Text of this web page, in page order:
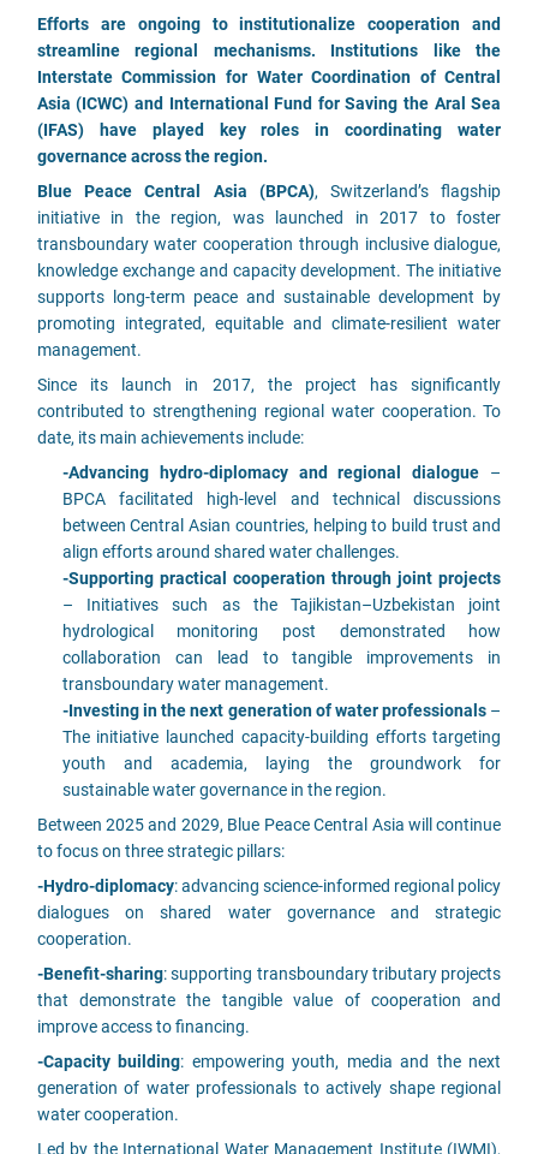
Efforts are ongoing to institutionalize cooperation and
streamline regional mechanisms. Institutions like the
Interstate Commission for Water Coordination of Central
Asia (ICWC) and International Fund for Saving the Aral Sea
(IFAS) have played key roles in coordinating water
governance across the region.
Blue Peace Central Asia (BPCA), Switzerland’s flagship
initiative in the region, was launched in 2017 to foster
transboundary water cooperation through inclusive dialogue,
knowledge exchange and capacity development. The initiative
supports long-term peace and sustainable development by
promoting integrated, equitable and climate-resilient water
management.
Since its launch in 2017, the project has significantly
contributed to strengthening regional water cooperation. To
date, its main achievements include:
-Advancing hydro-diplomacy and regional dialogue –
BPCA facilitated high-level and technical discussions
between Central Asian countries, helping to build trust and
align efforts around shared water challenges.
-Supporting practical cooperation through joint projects
– Initiatives such as the Tajikistan–Uzbekistan joint
hydrological monitoring post demonstrated how
collaboration can lead to tangible improvements in
transboundary water management.
-Investing in the next generation of water professionals –
The initiative launched capacity-building efforts targeting
youth and academia, laying the groundwork for
sustainable water governance in the region.
Between 2025 and 2029, Blue Peace Central Asia will continue
to focus on three strategic pillars:
-Hydro-diplomacy: advancing science-informed regional policy
dialogues on shared water governance and strategic
cooperation.
-Benefit-sharing: supporting transboundary tributary projects
that demonstrate the tangible value of cooperation and
improve access to financing.
-Capacity building: empowering youth, media and the next
generation of water professionals to actively shape regional
water cooperation.
Led by the International Water Management Institute (IWMI),